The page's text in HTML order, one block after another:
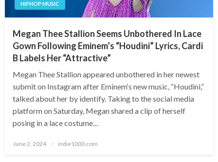
HIPHOP MUSIC
Megan Thee Stallion Seems Unbothered In Lace
Gown Following Eminem’s “Houdini” Lyrics, Cardi
B Labels Her “Attractive”
Megan Thee Stallion appeared unbothered in her newest
submit on Instagram after Eminem‘s new music, “Houdini,”
talked about her by identify. Taking to the social media
platform on Saturday, Megan shared a clip of herself
posing in a lace costume…
Posted
June 2, 2024 indie1000.com